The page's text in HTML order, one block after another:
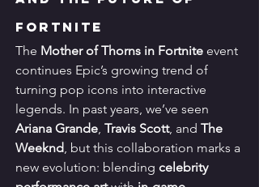
Fortnite
The Mother of Thorns in Fortnite event
continues Epic’s growing trend of
turning pop icons into interactive
legends. In past years, we’ve seen
Ariana Grande Travis Scott, and The
Weeknd , but this collaboration marks a
new evolution: blending celebrity